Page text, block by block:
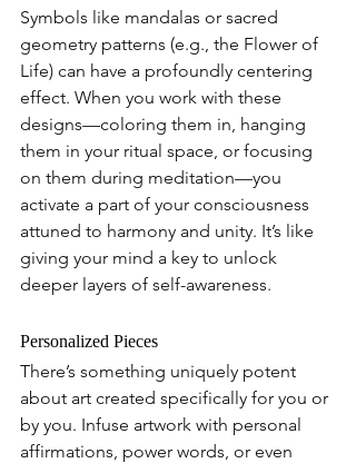
Symbols like mandalas or sacred
geometry patterns (e.g., the Flower of
Life) can have a profoundly centering
effect. When you work with these
designs—coloring them in, hanging
them in your ritual space, or focusing
on them during meditation—you
activate a part of your consciousness
attuned to harmony and unity. It’s like
giving your mind a key to unlock
deeper layers of self-awareness.
Personalized Pieces
There’s something uniquely potent
about art created specifically for you or
by you. Infuse artwork with personal
affirmations, power words, or even